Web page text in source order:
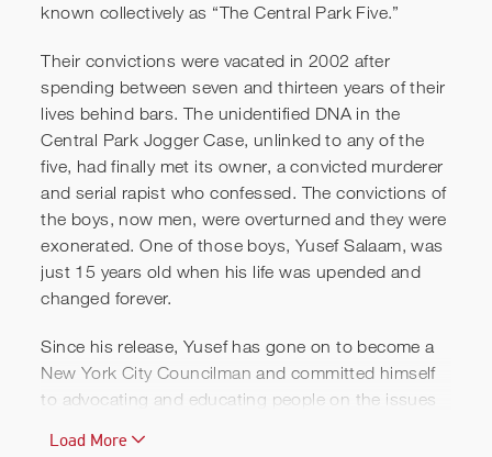
The Central Park Five Trailer
(2012) - Ken Burns
Documentary
known collectively as “The Central Park Five.”
Their convictions were vacated in 2002 after
spending between seven and thirteen years of their
lives behind bars. The unidentified DNA in the
Central Park Jogger Case, unlinked to any of the
five, had finally met its owner, a convicted murderer
and serial rapist who confessed. The convictions of
the boys, now men, were overturned and they were
exonerated. One of those boys, Yusef Salaam, was
just 15 years old when his life was upended and
changed forever.
Since his release, Yusef has gone on to become a
New York City Councilman and committed himself
to advocating and educating people on the issues
misconduct, press ethics and bias, race and law,
Load More